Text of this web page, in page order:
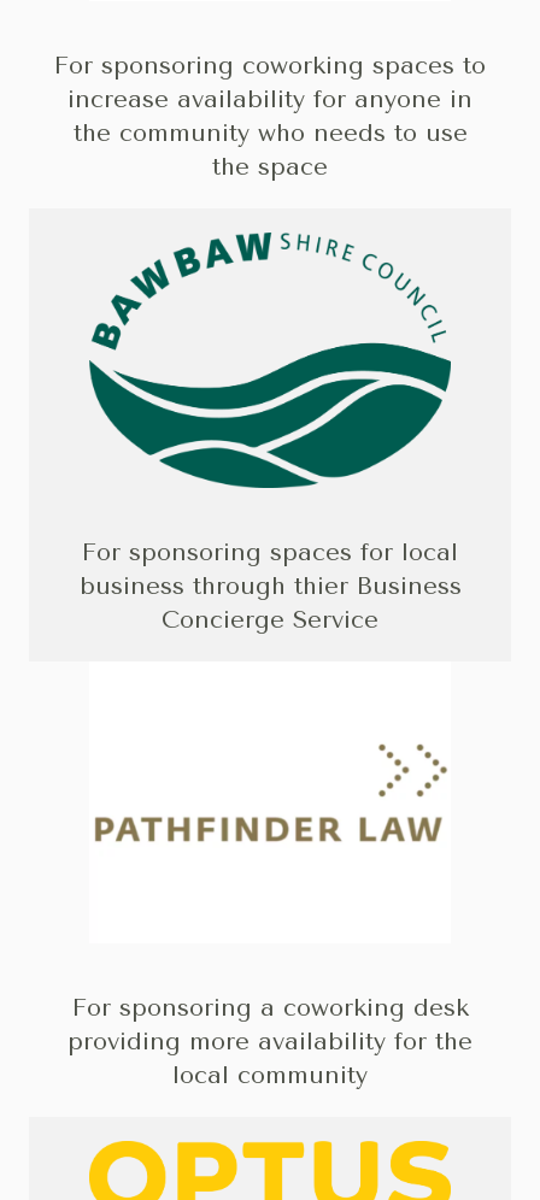
For sponsoring coworking spaces to
increase availability for anyone in
the community who needs to use
the space
For sponsoring spaces for local
business through thier Business
Concierge Service
For sponsoring a coworking desk
providing more availability for the
local community